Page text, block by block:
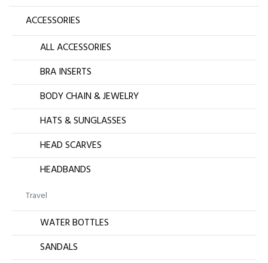
ACCESSORIES
ALL ACCESSORIES
BRA INSERTS
BODY CHAIN & JEWELRY
HATS & SUNGLASSES
HEAD SCARVES
HEADBANDS
Travel
WATER BOTTLES
SANDALS